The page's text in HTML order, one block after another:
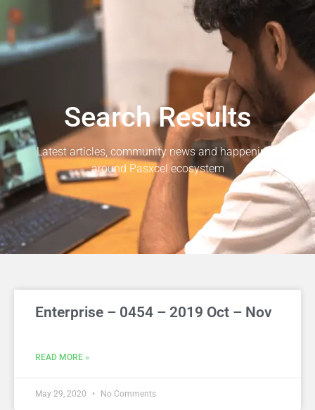
Search Results
Latest articles, community news and happenings
around Pasxcel ecosystem
Enterprise – 0454 – 2019 Oct – Nov
READ MORE »
May 29, 2020 No Comments